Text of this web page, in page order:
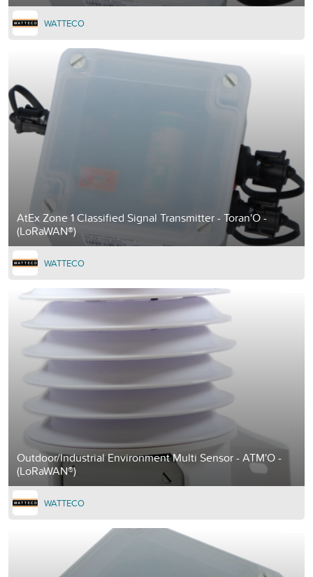
WATTECO
AtEx Zone 1 Classified Signal Transmitter - Toran'O -
(LoRaWAN®)
WATTECO
Outdoor/Industrial Environment Multi Sensor - ATM'O -
(LoRaWAN®)
WATTECO